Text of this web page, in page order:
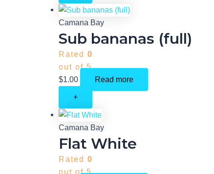
Camana Bay
Sub bananas (full)
Rated 0
out of 5
$1.00 Read more
+
Camana Bay
Flat White
Rated 0
out of 5